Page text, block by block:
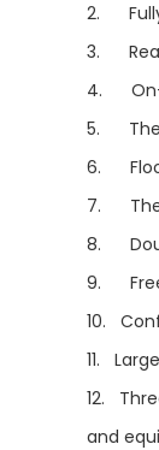
2. Fully
3.
4. On-
5. The
6.
7. The
8.
9. Free
10.
11.
12.
and